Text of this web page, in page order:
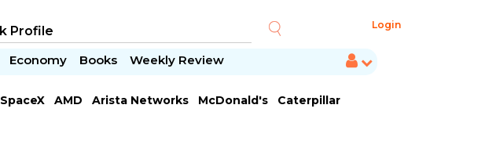
Login
Economy Books Weekly Review
SpaceX AMD Arista Networks McDonald's
Caterpillar